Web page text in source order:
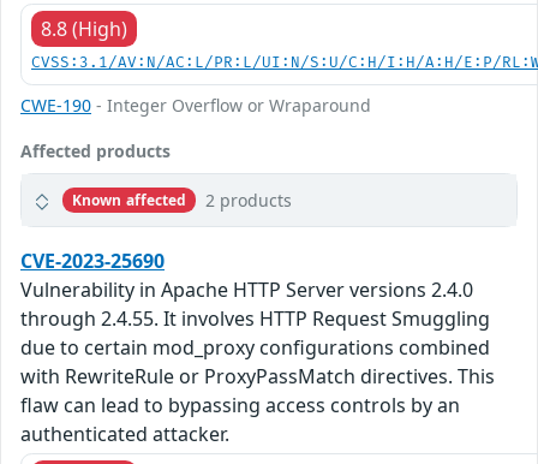
8.8 (High)
CVSS:3.1/AV:N/AC:L/PR:L/UI:N/S:U/C:H/I:H/A:H/E:P/
CWE-190 - Integer Overflow or Wraparound
Affected products
Known affected 2 products
CVE-2023-25690
Vulnerability in Apache HTTP Server versions 2.4.0
through 2.4.55. It involves HTTP Request Smuggling
due to certain mod_proxy configurations combined
with RewriteRule or ProxyPassMatch directives. This
flaw can lead to bypassing access controls by an
authenticated attacker.